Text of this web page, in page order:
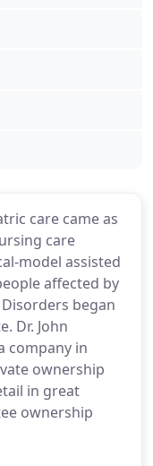
care came as
care
model assisted
affected by
began
Dr. John
company in
ownership
in great
ownership